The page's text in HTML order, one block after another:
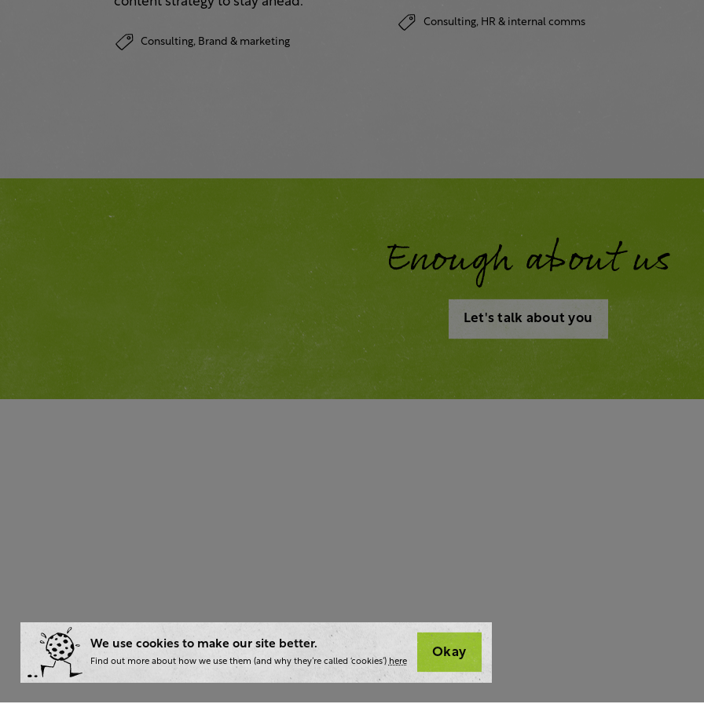
Consulting, Brand & marketing
Consulting, HR & internal comms
Enough about us
Let's talk about you
We use cookies to make our site better.
Find out more about how we use them (and why they’re called ‘cookies’) here
Okay